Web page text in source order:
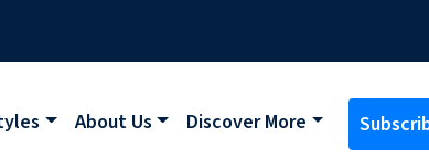
About Us Discover More